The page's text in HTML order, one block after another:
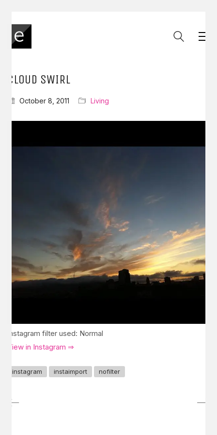
CLOUD SWIRL
October 8, 2011 Living
Instagram filter used: Normal
View in Instagram ⇒
instagram instaimport nofilter